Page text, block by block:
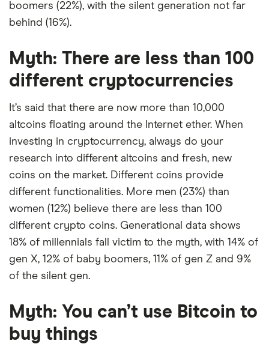
boomers (22%), with the silent generation not far
behind (16%).
Myth: There are less than 100
different cryptocurrencies
It’s said that there are now more than 10,000
altcoins floating around the Internet ether. When
investing in cryptocurrency, always do your
research into different altcoins and fresh, new
coins on the market. Different coins provide
different functionalities. More men (23%) than
women (12%) believe there are less than 100
different crypto coins. Generational data shows
18% of millennials fall victim to the myth, with 14% of
gen X, 12% of baby boomers, 11% of gen Z and 9%
of the silent gen.
Myth: You can’t use Bitcoin to
buy things